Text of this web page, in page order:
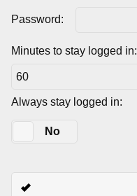
Password:
Minutes to stay logged in:
Always stay logged in:
No